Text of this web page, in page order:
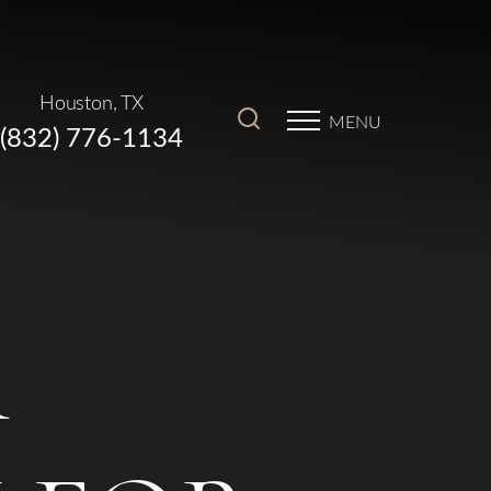
(832) 776-1134
Houston, TX
MENU